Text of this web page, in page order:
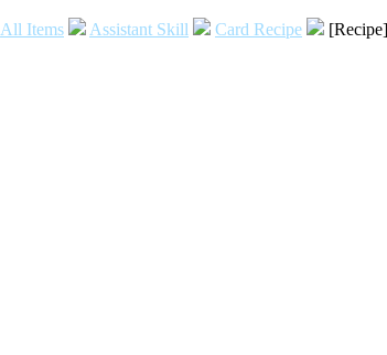
All Items Assistant Skill Card Recipe